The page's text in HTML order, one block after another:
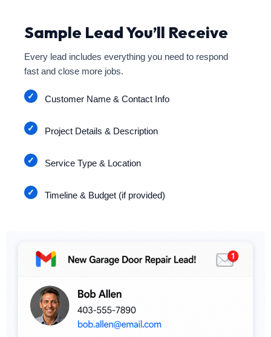
Sample Lead You’ll Receive
Every lead includes everything you need to respond
fast and close more jobs.
Customer Name & Contact Info
Project Details & Description
Service Type & Location
Timeline & Budget (if provided)